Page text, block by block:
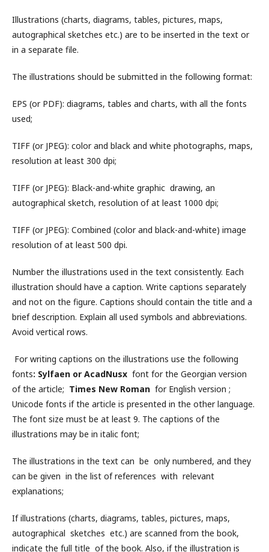
Illustrations (charts, diagrams, tables, pictures, maps,
autographical sketches etc.) are to be inserted in the text or
in a separate file.
The illustrations should be submitted in the following format:
EPS (or PDF): diagrams, tables and charts, with all the fonts
used;
TIFF (or JPEG): color and black and white photographs, maps,
resolution at least 300 dpi;
TIFF (or JPEG): Black-and-white graphic drawing, an
autographical sketch, resolution of at least 1000 dpi;
TIFF (or JPEG): Combined (color and black-and-white) image
resolution of at least 500 dpi.
Number the illustrations used in the text consistently. Each
illustration should have a caption. Write captions separately
and not on the figure. Captions should contain the title and a
brief description. Explain all used symbols and abbreviations.
Avoid vertical rows.
For writing captions on the illustrations use the following
fonts: Sylfaen or AcadNusx font for the Georgian version
of the article; Times New Roman for English version ;
Unicode fonts if the article is presented in the other language.
The font size must be at least 9. The captions of the
illustrations may be in italic font;
The illustrations in the text can be only numbered, and they
can be given in the list of references with relevant
explanations;
If illustrations (charts, diagrams, tables, pictures, maps,
autographical sketches etc.) are scanned from the book,
indicate the full title of the book. Also, if the illustration is